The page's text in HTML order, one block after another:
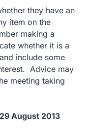
they have an
item on the
making a
whether it is a
include some
Advice may
meeting taking
August 2013